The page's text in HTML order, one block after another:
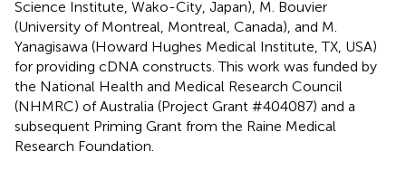
Science Institute, Wako-City, Japan), M. Bouvier
(University of Montreal, Montreal, Canada), and M.
Yanagisawa (Howard Hughes Medical Institute, TX, USA)
for providing cDNA constructs. This work was funded by
the National Health and Medical Research Council
(NHMRC) of Australia (Project Grant #404087) and a
subsequent Priming Grant from the Raine Medical
Research Foundation.